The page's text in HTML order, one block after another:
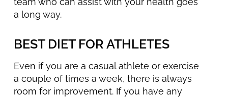
a long way.
BEST DIET FOR ATHLETES
Even if you are a casual athlete or exercise
a couple of times a week, there is always
room for improvement. If you have any